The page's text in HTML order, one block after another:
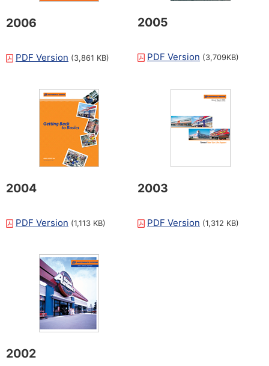
2006
PDF Version (3,861 KB)
2005
PDF Version (3,709KB)
2004
PDF Version (1,113 KB)
2003
PDF Version (1,312 KB)
2002